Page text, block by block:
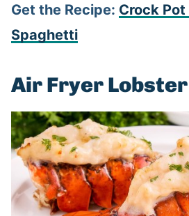
Get the Recipe: Crock
Spaghetti
Air Fryer